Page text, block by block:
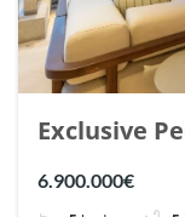
Exclusive
Arrayanes,
6.900.000€